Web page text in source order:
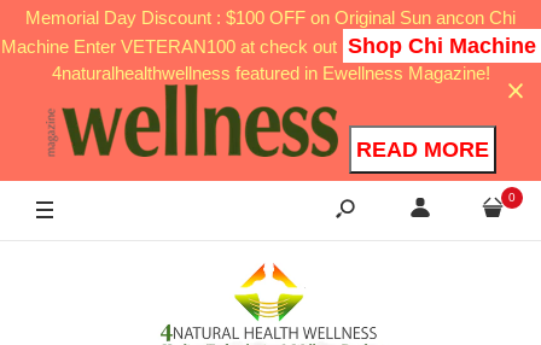
Memorial Day Discount : $100 OFF on Original Sun ancon Chi
Machine Enter VETERAN100 at check out Shop Chi Machine
4naturalhealthwellness featured in Ewellness Magazine!
READ MORE
0